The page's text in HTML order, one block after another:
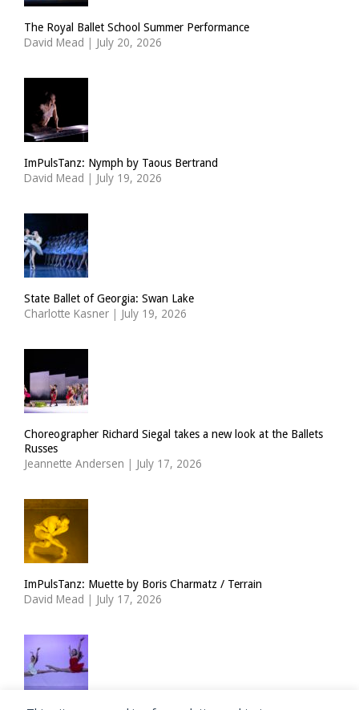
The Royal Ballet School Summer Performance
David Mead | July 20, 2026
ImPulsTanz: Nymph by Taous Bertrand
David Mead | July 19, 2026
State Ballet of Georgia: Swan Lake
Charlotte Kasner | July 19, 2026
Choreographer Richard Siegal takes a new look at the Ballets
Russes
Jeannette Andersen | July 17, 2026
ImPulsTanz: Muette by Boris Charmatz / Terrain
David Mead | July 17, 2026